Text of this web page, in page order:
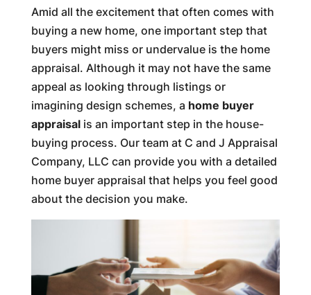
Amid all the excitement that often comes with
buying a new home, one important step that
buyers might miss or undervalue is the home
appraisal. Although it may not have the same
appeal as looking through listings or
imagining design schemes, a home buyer
appraisalis an important step in the house-
buying process. Our team at C and J Appraisal
Company, LLC can provide you with a detailed
home buyer appraisal that helps you feel good
about the decision you make.